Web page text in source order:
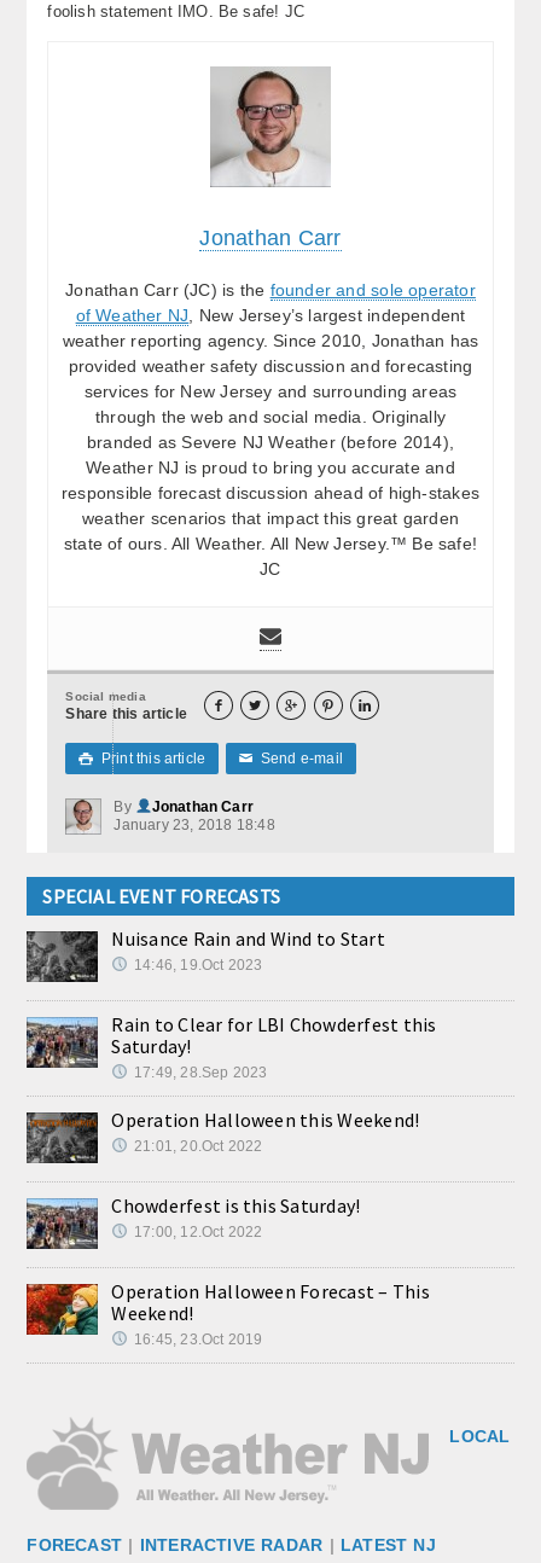
foolish statement IMO. Be safe! JC
Jonathan Carr
Jonathan Carr (JC) is the founder and sole operator
of Weather NJ , New Jersey’s largest independent
weather reporting agency. Since 2010, Jonathan has
provided weather safety discussion and forecasting
services for New Jersey and surrounding areas
through the web and social media. Originally
branded as Severe NJ Weather (before 2014),
Weather NJ is proud to bring you accurate and
responsible forecast discussion ahead of high-stakes
weather scenarios that impact this great garden
state of ours. All Weather. All New Jersey.™ Be safe!
JC
Social media
Share this article     
 Print this article ✉ Send e-mail
By
Jonathan Carr
January 23, 2018 18:48
SPECIAL EVENT FORECASTS
Nuisance Rain and Wind to Start
14:46, 19.Oct 2023
Rain to Clear for LBI Chowderfest this
Saturday!
17:49, 28.Sep 2023
Operation Halloween this Weekend!
21:01, 20.Oct 2022
Chowderfest is this Saturday!
17:00, 12.Oct 2022
Operation Halloween Forecast – This
Weekend!
16:45, 23.Oct 2019
LOCAL
FORECAST | INTERACTIVE RADAR | LATEST NJ